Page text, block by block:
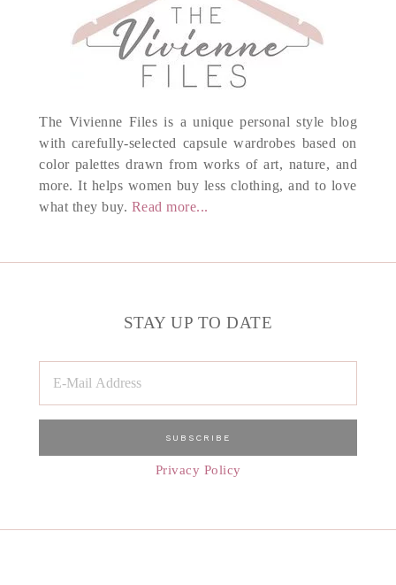
The Vivienne Files is a unique personal style blog
with carefully-selected capsule wardrobes based on
color palettes drawn from works of art, nature, and
more. It helps women buy less clothing, and to love
what they buy. Read more...
STAY UP TO DATE
Privacy Policy